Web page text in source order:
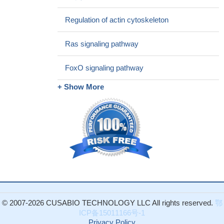
transition through phospho-Smad2/3-Snail signaling pathway in
breast cancer cellsPMID: 27829223
EGF and TNFalpha cooperatively promoted the motility of
HCC cells mainly through NF-kappaB/p65 mediated synergistic
induction of FN in vitro. These findings highlight the crosstalk
between EGF and TNFalpha in promoting HCC, and provide
potential targets for HCC prevention and treatment.PMID:
Data suggest that EGF induces colorectal cancer cells to
undergo epithelial-mesenchymal transition, enhances their ability
to invade/migrate, and promotes phosphorylation of Ezrin at
Tyr353. (EGF = epidermal growth factor) PMID: 28535417
Simulation results indicate that human epidermal growth factor
at pH 8.5.PMID: 27179806
EGF and IP-10 were significantly elevated and GRO levels
Regulation of actin cytoskeleton
Ras signaling pathway
FoxO signaling pathway
+ Show More
© 2007-2026 CUSABIO TECHNOLOGY LLC All rights reserved. 鄂
ICP备15011166号-1